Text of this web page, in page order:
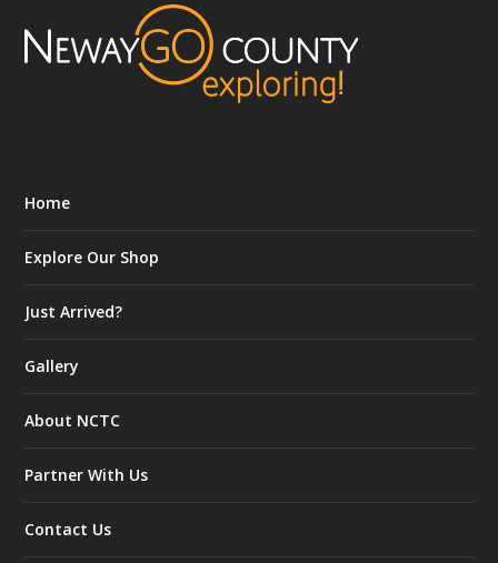
Home
Explore Our Shop
Just Arrived?
Gallery
About NCTC
Partner With Us
Contact Us